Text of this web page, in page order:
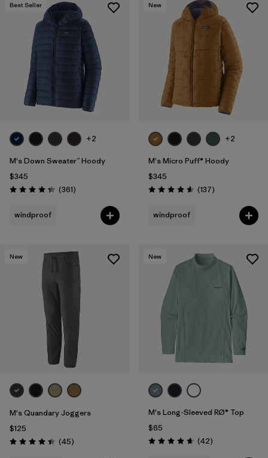
Best Seller
+2
M's Down Sweater™ Hoody
$345
Rating: 4.4 / 5 (361Reviews
)
windproof
New
+2
M's Micro Puff® Hoody
$345
Rating: 4.6 / 5 (137Reviews
)
windproof
New
M's Quandary Joggers
$125
Rating: 4.4 / 5 (45Reviews
)
New
M's Long-Sleeved RØ® Top
$65
Rating: 4.7 / 5 (42Reviews
)